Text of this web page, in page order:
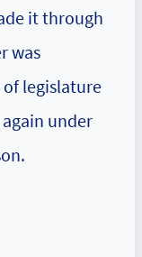
it through
was
legislature
under